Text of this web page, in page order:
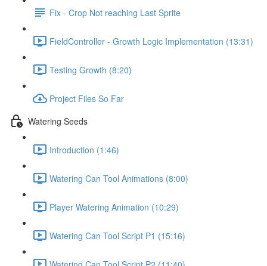
Fix - Crop Not reaching Last Sprite
FieldController - Growth Logic Implementation (13:31)
Testing Growth (8:20)
Project Files So Far
Watering Seeds
Introduction (1:46)
Watering Can Tool Animations (8:00)
Player Watering Animation (10:29)
Watering Can Tool Script P1 (15:16)